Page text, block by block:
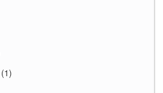
(1)